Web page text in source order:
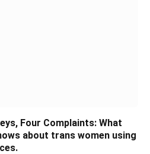
Four Complaints: What
about trans women using